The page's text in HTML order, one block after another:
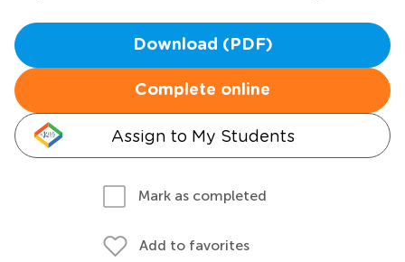
Download (PDF)
Complete online
Assign to My Students
Mark as completed
Add to favorites